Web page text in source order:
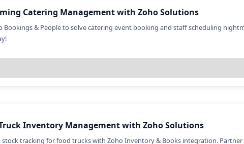
Catering Management with Zoho Solutions
Bookings & People to solve catering event booking and staff scheduling
Inventory Management with Zoho Solutions
tracking for food trucks with Zoho Inventory & Books integration.